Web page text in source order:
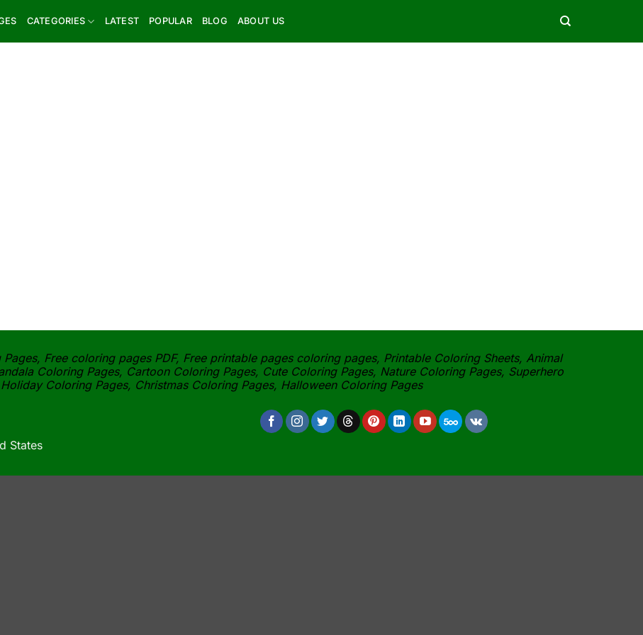
CATEGORIES LATEST POPULAR BLOG ABOUT US
Free coloring pages PDF, Free printable pages coloring pages, Printable Coloring Sheets, Animal
Coloring Pages, Cartoon Coloring Pages, Cute Coloring Pages, Nature Coloring Pages, Superhero
Coloring Pages, Christmas Coloring Pages, Halloween Coloring Pages
States